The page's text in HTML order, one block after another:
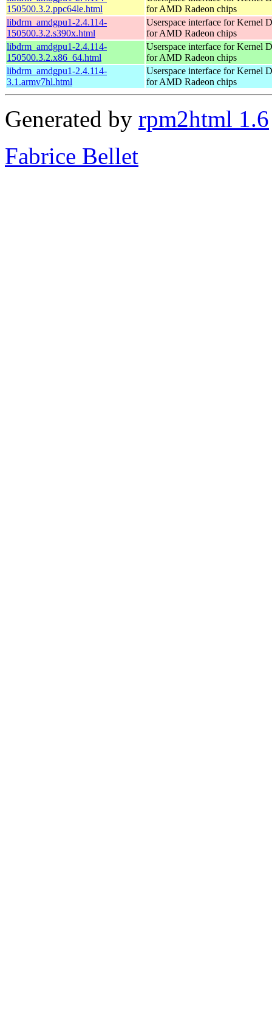
150500.3.2.ppc64le.html
for AMD Radeon chips
libdrm_amdgpu1-2.4.114-
150500.3.2.s390x.html
Userspace interface for Kernel
for AMD Radeon chips
libdrm_amdgpu1-2.4.114-
150500.3.2.x86_64.html
Userspace interface for Kernel
for AMD Radeon chips
libdrm_amdgpu1-2.4.114-
3.1.armv7hl.html
Userspace interface for Kernel
for AMD Radeon chips
Generated by rpm2html 1.6
Fabrice Bellet